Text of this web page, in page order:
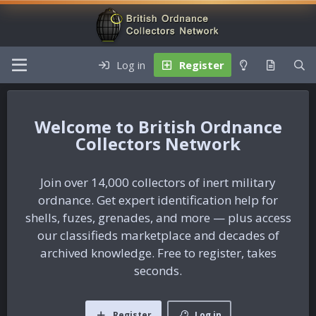
Log in Register
British Ordnance
Collectors Network
Join over 14,000 collectors of inert military
ordnance. Get expert identification help for
shells, fuzes, grenades, and more — plus access
our classifieds marketplace and decades of
archived knowledge. Free to register, takes
seconds.